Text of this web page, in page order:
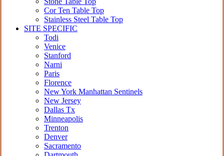
Cor Ten Table Top
Stainless Steel Table Top
SITE SPECIFIC
Todi
Venice
Stanford
Narni
Paris
Florence
New York Manhattan Sentinels
New Jersey
Dallas Tx
Minneapolis
Trenton
Denver
Sacramento